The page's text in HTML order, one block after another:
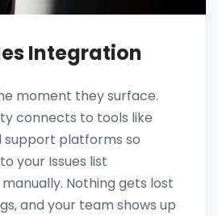
Integration
moment they surface.
connects to tools like
support platforms so
your Issues list
Nothing gets lost
and your team shows up